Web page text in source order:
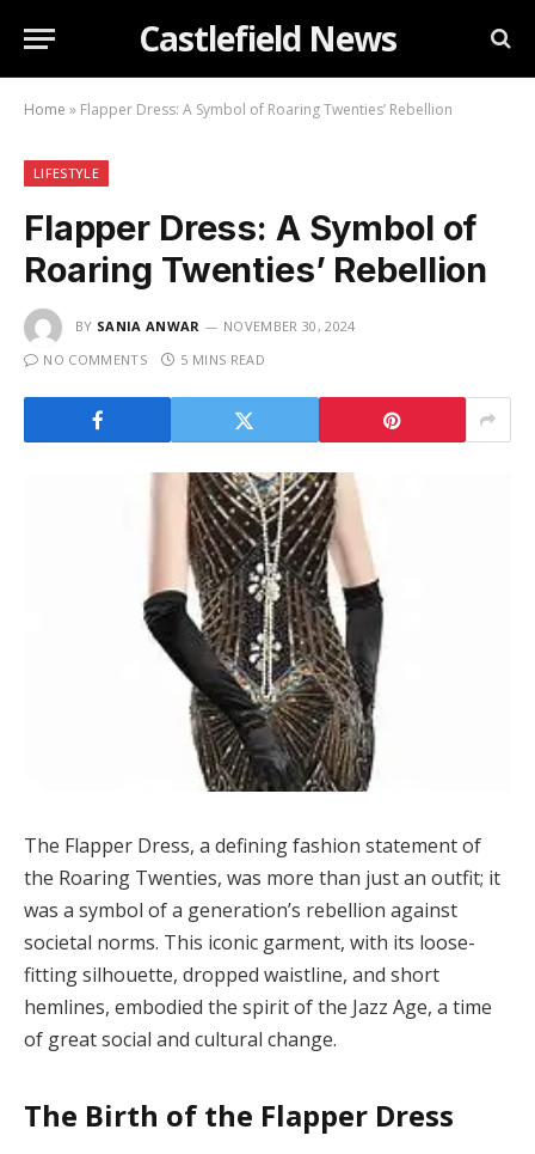
Castlefield News
Home » Flapper Dress: A Symbol of Roaring Twenties’ Rebellion
LIFESTYLE
Flapper Dress: A Symbol of
Roaring Twenties’ Rebellion
BY SANIA ANWAR
NOVEMBER 30, 2024
NO COMMENTS
5 MINS READ
The Flapper Dress, a defining fashion statement of
the Roaring Twenties, was more than just an outfit; it
was a symbol of a generation’s rebellion against
societal norms. This iconic garment, with its loose-
fitting silhouette, dropped waistline, and short
hemlines, embodied the spirit of the Jazz Age, a time
of great social and cultural change.
The Birth of the Flapper Dress